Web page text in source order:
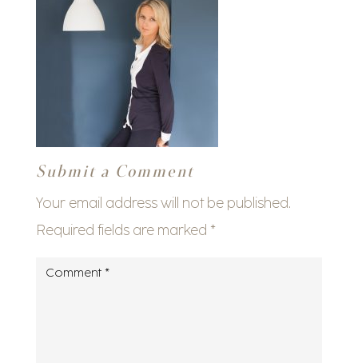
Submit a Comment
Your email address will not be published.
Required fields are marked *